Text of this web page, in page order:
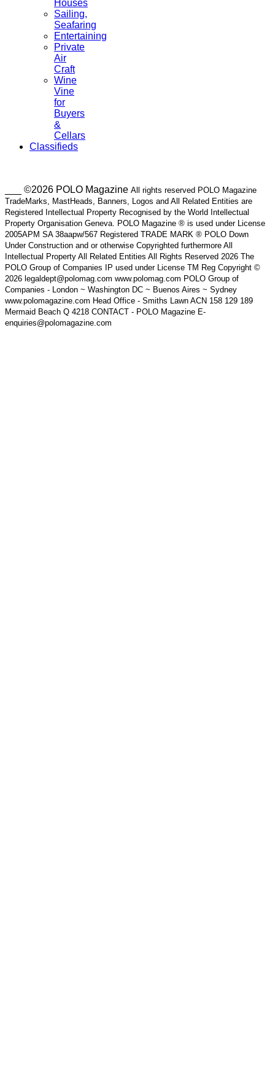
Houses
Sailing,
Seafaring
Entertaining
Private
Air
Craft
Wine
Vine
for
Buyers
&
Cellars
Classifieds
___ ©2026 POLO Magazine All rights reserved POLO Magazine
TradeMarks, MastHeads, Banners, Logos and All Related Entities are
Registered Intellectual Property Recognised by the World Intellectual
Property Organisation Geneva. POLO Magazine ® is used under License
2005APM SA 38aapw/567 Registered TRADE MARK ® POLO Down
Under Construction and or otherwise Copyrighted furthermore All
Intellectual Property All Related Entities All Rights Reserved 2026 The
POLO Group of Companies IP used under License TM Reg Copyright ©
2026 legaldept@polomag.com www.polomag.com POLO Group of
Companies - London ~ Washington DC ~ Buenos Aires ~ Sydney
www.polomagazine.com Head Office - Smiths Lawn ACN 158 129 189
Mermaid Beach Q 4218 CONTACT - POLO Magazine E-
enquiries@polomagazine.com